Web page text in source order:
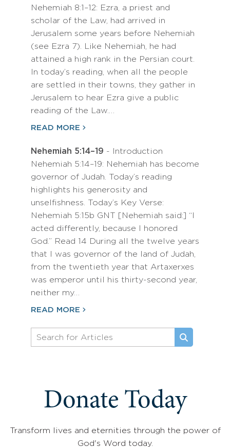
Nehemiah 8:1–12: Ezra, a priest and
scholar of the Law, had arrived in
Jerusalem some years before Nehemiah
(see Ezra 7). Like Nehemiah, he had
attained a high rank in the Persian court.
In today’s reading, when all the people
are settled in their towns, they gather in
Jerusalem to hear Ezra give a public
reading of the Law.…
READ MORE
Nehemiah 5:14–19 - Introduction
Nehemiah 5:14–19: Nehemiah has become
governor of Judah. Today’s reading
highlights his generosity and
unselfishness. Today’s Key Verse:
Nehemiah 5:15b GNT [Nehemiah said:] “I
acted differently, because I honored
God.” Read 14 During all the twelve years
that I was governor of the land of Judah,
from the twentieth year that Artaxerxes
was emperor until his thirty-second year,
neither my…
READ MORE
Donate Today
Transform lives and eternities through the power of
God's Word today.